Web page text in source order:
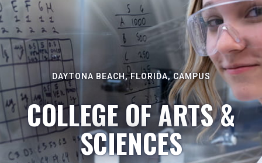
DAYTONA BEACH, FLORIDA, CAMPUS
COLLEGE OF ARTS &
SCIENCES